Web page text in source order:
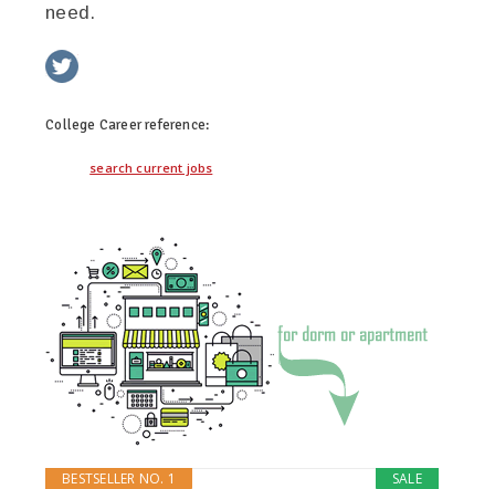
need.
College Careerreference:
search current jobs
SALE
BESTSELLER NO. 1